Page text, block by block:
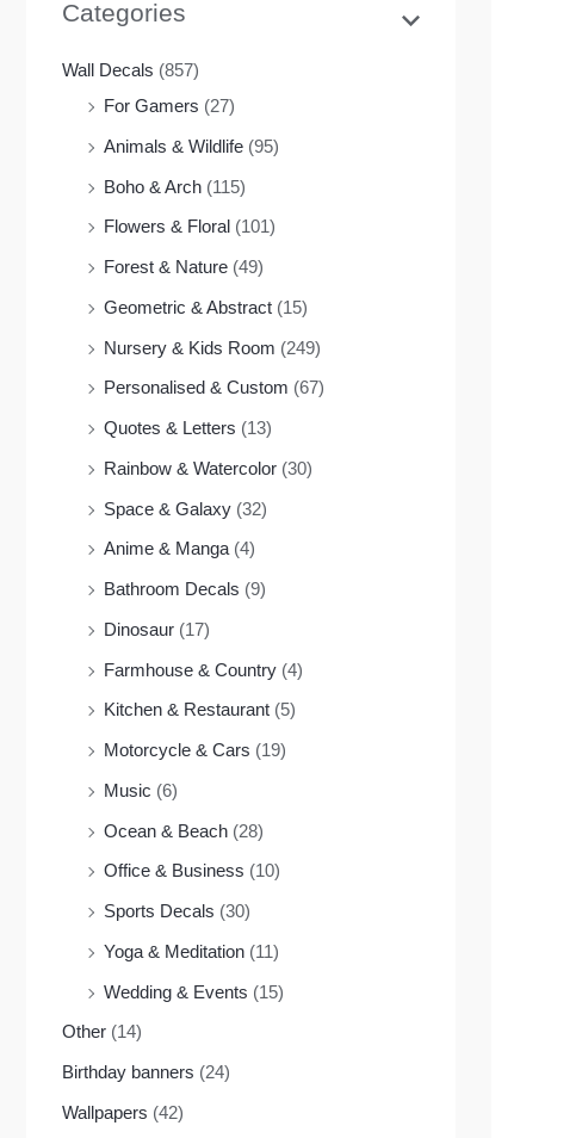
Categories
Wall Decals (857)
For Gamers (27)
Animals & Wildlife (95)
Boho & Arch (115)
Flowers & Floral (101)
Forest & Nature (49)
Geometric & Abstract (15)
Nursery & Kids Room (249)
Personalised & Custom (67)
Quotes & Letters (13)
Rainbow & Watercolor (30)
Space & Galaxy (32)
Anime & Manga (4)
Bathroom Decals (9)
Dinosaur (17)
Farmhouse & Country (4)
Kitchen & Restaurant (5)
Motorcycle & Cars (19)
Music (6)
Ocean & Beach (28)
Office & Business (10)
Sports Decals (30)
Yoga & Meditation (11)
Wedding & Events (15)
Other (14)
Birthday banners (24)
Wallpapers (42)